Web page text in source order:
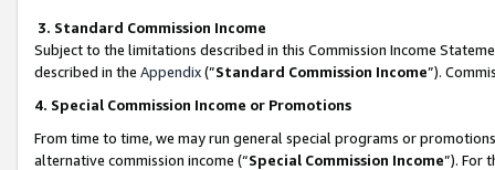
3. Standard Commission Income
Subject to the limitations described in this Commission Income
described in the Appendix(”Standard Commission Income”).
4. Special Commission Income or Promotions
From time to time, we may run general special programs or
alternative commission income (“Special Commission Income”). For